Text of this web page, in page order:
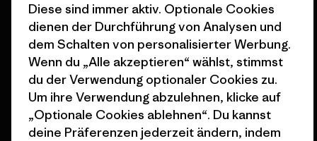
© 2026 Patagonia, Inc. All Rights Reserved.
Deutsch
Diese sind immer aktiv. Optionale Cookies
dienen der Durchführung von Analysen und
dem Schalten von personalisierter Werbung.
Wenn du „Alle akzeptieren“ wählst, stimmst
du der Verwendung optionaler Cookies zu.
Um ihre Verwendung abzulehnen, klicke auf
„Optionale Cookies ablehnen“. Du kannst
deine Präferenzen jederzeit ändern, indem